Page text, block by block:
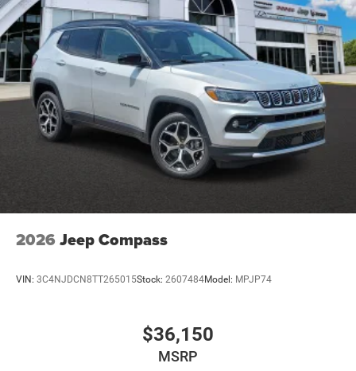
2026 Jeep Compass
VIN: 3C4NJDCN8TT265015Stock: 2607484Model: MPJP74
$36,150
MSRP